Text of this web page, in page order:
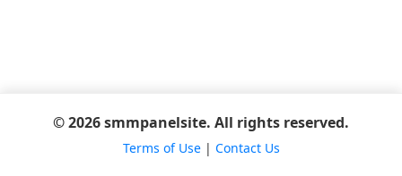
© 2026 smmpanelsite. All rights reserved.
Terms of Use| Contact Us